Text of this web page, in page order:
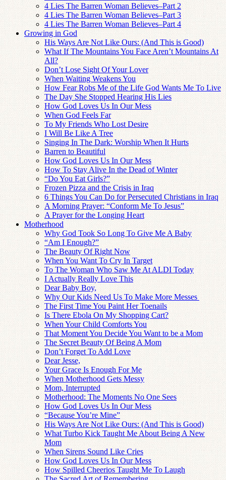
4 Lies The Barren Woman Believes–Part 2
4 Lies The Barren Woman Believes–Part 3
4 Lies The Barren Woman Believes–Part 4
Growing in God
His Ways Are Not Like Ours: (And This is Good)
What If The Mountains You Face Aren’t Mountains At
All?
Don’t Lose Sight Of Your Lover
When Waiting Weakens You
How Fear Robs Me of the Life God Wants Me To Live
The Day She Stopped Hearing His Lies
How God Loves Us In Our Mess
When God Feels Far
To My Friends Who Lost Desire
I Will Be Like A Tree
Singing In The Dark: Worship When It Hurts
Barren to Beautiful
How God Loves Us In Our Mess
How To Stay Alive In the Dead of Winter
“Do You Eat Girls?”
Frozen Pizza and the Crisis in Iraq
6 Things You Can Do for Persecuted Christians in Iraq
A Morning Prayer: “Conform Me To Jesus”
A Prayer for the Longing Heart
Motherhood
Why God Took So Long To Give Me A Baby
“Am I Enough?”
The Beauty Of Right Now
When You Want To Cry In Target
To The Woman Who Saw Me At ALDI Today
I Actually Really Love This
Dear Baby Boy,
Why Our Kids Need Us To Make More Messes
The First Time You Paint Her Toenails
Is There Ebola On My Shopping Cart?
When Your Child Comforts You
That Moment You Decide You Want to be a Mom
The Secret Beauty Of Being A Mom
Don’t Forget To Add Love
Dear Jesse,
Your Grace Is Enough For Me
When Motherhood Gets Messy
Mom, Interrupted
Motherhood: The Moments No One Sees
How God Loves Us In Our Mess
“Because You’re Mine”
His Ways Are Not Like Ours: (And This is Good)
What Turbo Kick Taught Me About Being A New
Mom
When Sirens Sound Like Cries
How God Loves Us In Our Mess
How Spilled Cheerios Taught Me To Laugh